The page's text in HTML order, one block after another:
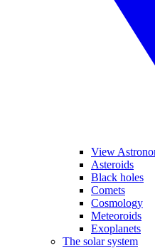
View
Asteroids
Black holes
Comets
Cosmology
Meteoroids
Exoplanets
The solar system